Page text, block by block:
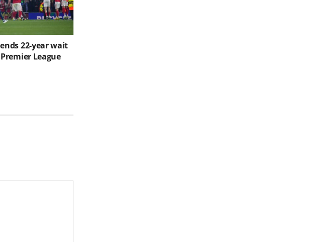
22-year wait
League